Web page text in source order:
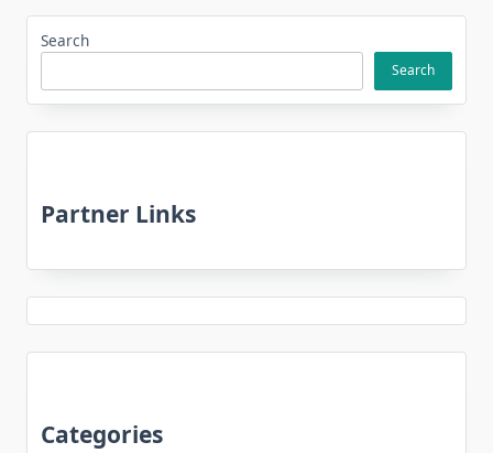
Search
Search
Partner Links
Categories